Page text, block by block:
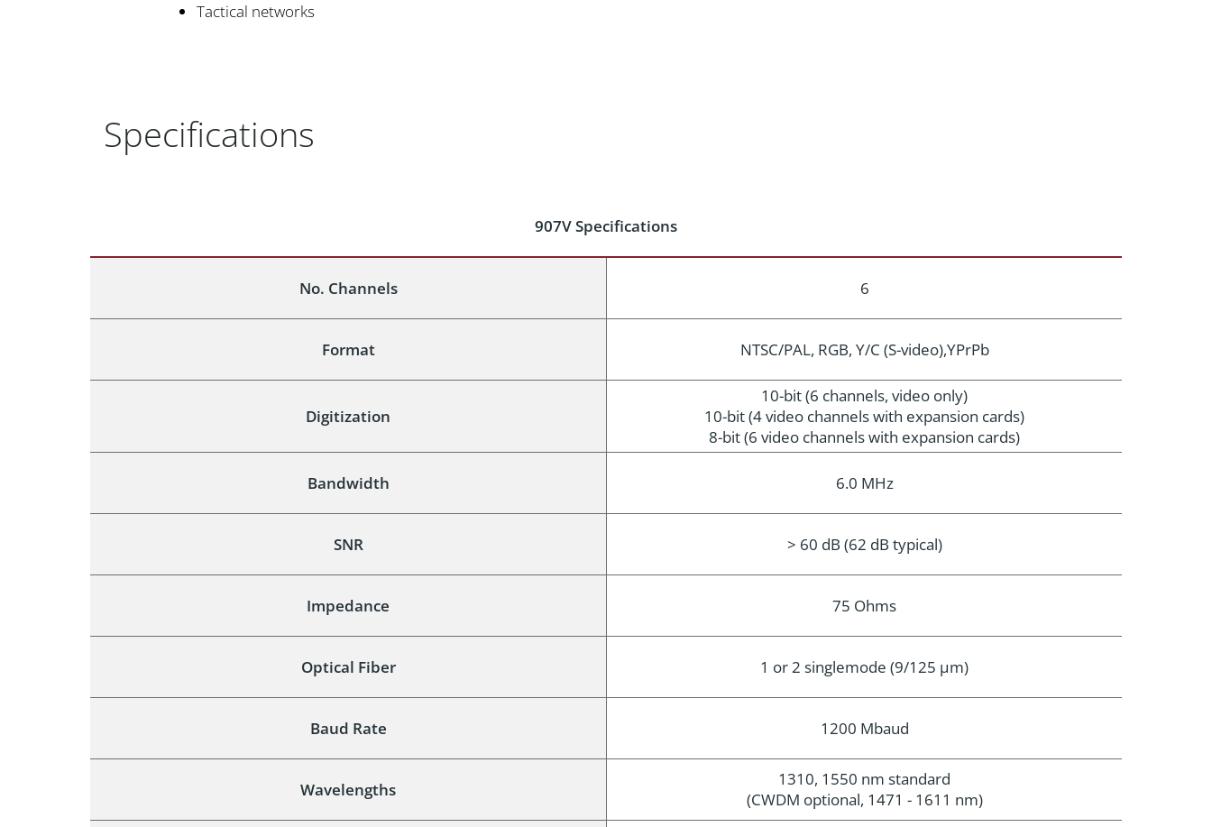
Tactical networks
Specifications
907V Specifications
No. Channels 6
Format NTSC/PAL, RGB, Y/C (S-video),YPrPb
Digitization
10-bit (6 channels, video only)
10-bit (4 video channels with expansion cards)
8-bit (6 video channels with expansion cards)
Bandwidth 6.0 MHz
SNR > 60 dB (62 dB typical)
Impedance 75 Ohms
Optical Fiber 1 or 2 singlemode (9/125 µm)
Baud Rate 1200 Mbaud
Wavelengths
1310, 1550 nm standard
(CWDM optional, 1471 - 1611 nm)